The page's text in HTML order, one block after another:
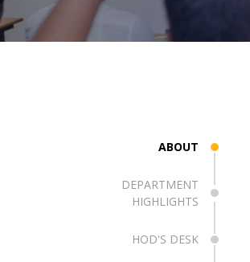
ABOUT
DEPARTMENT
HIGHLIGHTS
HOD'S DESK